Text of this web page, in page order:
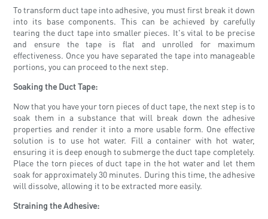
To transform duct tape into adhesive, you must first break it down
into its base components. This can be achieved by carefully
tearing the duct tape into smaller pieces. It's vital to be precise
and ensure the tape is flat and unrolled for maximum
effectiveness. Once you have separated the tape into manageable
portions, you can proceed to the next step.
Soaking the Duct Tape:
Now that you have your torn pieces of duct tape, the next step is to
soak them in a substance that will break down the adhesive
properties and render it into a more usable form. One effective
solution is to use hot water. Fill a container with hot water,
ensuring it is deep enough to submerge the duct tape completely.
Place the torn pieces of duct tape in the hot water and let them
soak for approximately 30 minutes. During this time, the adhesive
will dissolve, allowing it to be extracted more easily.
Straining the Adhesive: